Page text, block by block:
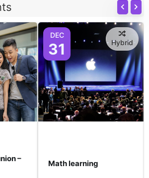
–
DEC
31 Hybrid
Math learning